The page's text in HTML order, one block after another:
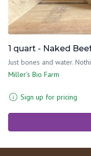
1 quart - Naked
Just bones and water.
Miller's Bio Farm
Sign up for pricing